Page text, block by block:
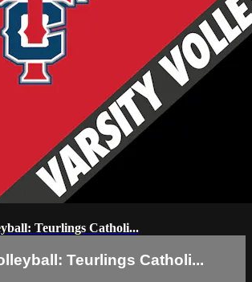
Teurlings Catholi...
Teurlings Catholi...